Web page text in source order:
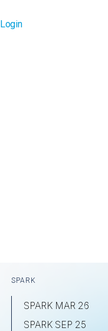
Login
SPARK
SPARK MAR 26
SPARK SEP 25